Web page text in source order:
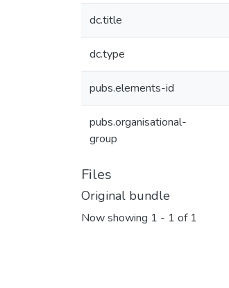
dc.title
dc.type
pubs.elements-id
pubs.organisational-
group
Files
Original bundle
Now showing 1 - 1 of 1